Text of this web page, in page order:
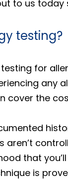
to us today
testing?
for
any
cover the
aren’t
that
is